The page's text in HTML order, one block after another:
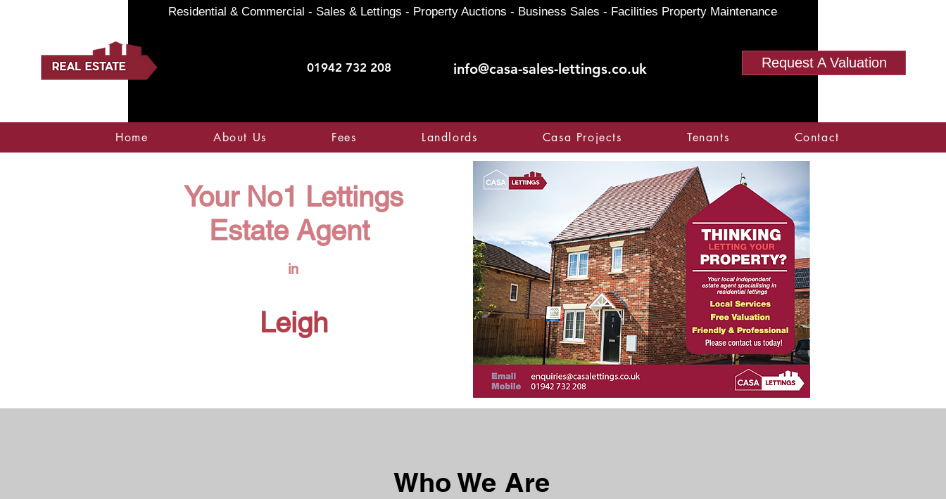
01942 732 208 info@casa-sales-lettings.co.uk Request A Valuation
Residential & Commercial - Sales & Lettings - Property Auctions - Business Sales - Facilities Property Maintenance
Home About Us Fees Landlords Casa Projects Tenants Contact
Your No1 Lettings
Estate Agent
in
Leigh
Who We Are